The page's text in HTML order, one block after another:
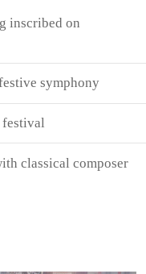
inscribed on
symphony
festival
classical composer